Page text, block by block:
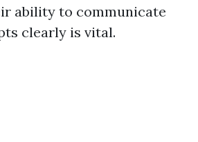
ability to communicate
clearly is vital.